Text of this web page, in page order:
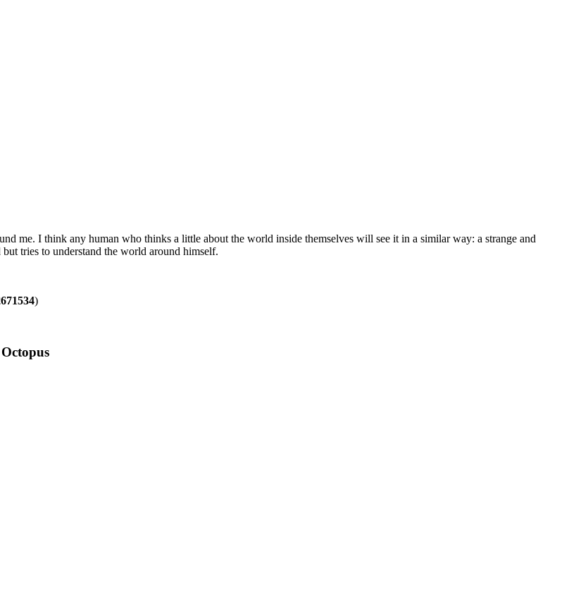
me. I think any human who thinks a little about the world inside themselves will see it in a similar way: a strange and
tries to understand the world around himself.
)